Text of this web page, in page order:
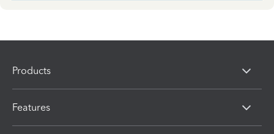
Products
Features